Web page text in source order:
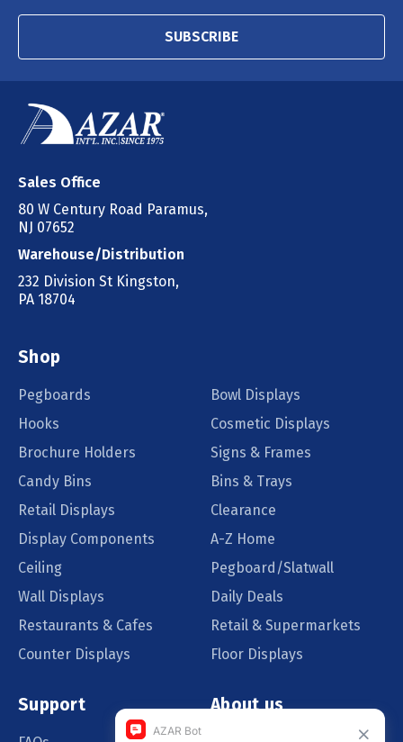
SUBSCRIBE
Sales Office
80 W Century Road Paramus,
NJ 07652
Warehouse/Distribution
232 Division St Kingston,
PA 18704
Shop
Pegboards
Bowl Displays
Hooks
Cosmetic Displays
Brochure Holders
Signs & Frames
Candy Bins
Bins & Trays
Retail Displays
Clearance
Display Components
A-Z Home
Ceiling
Pegboard/Slatwall
Wall Displays
Daily Deals
Restaurants & Cafes
Retail & Supermarkets
Counter Displays
Floor Displays
Support About us